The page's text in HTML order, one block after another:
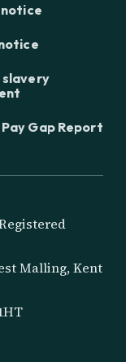
slavery
Gap Report
Malling, Kent